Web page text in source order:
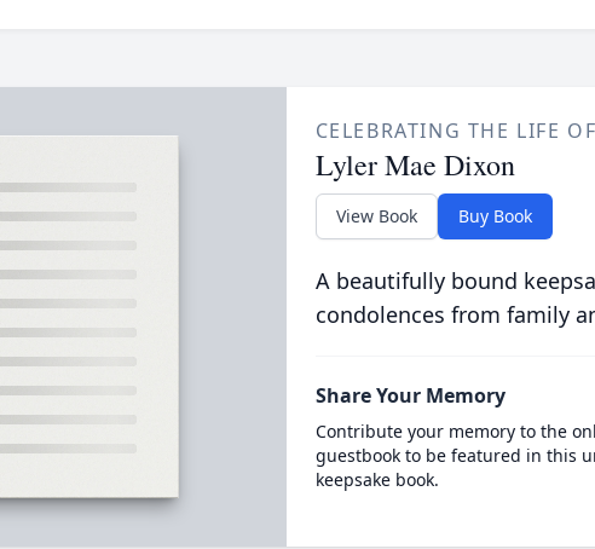
CELEBRATING THE LIFE OF
Lyler Mae Dixon
View Book Buy Book
A beautifully bound
condolences from family
Share Your Memory
Contribute your memory to the
guestbook to be featured in this
keepsake book.